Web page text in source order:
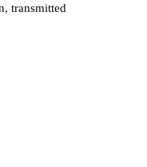
, transmitted